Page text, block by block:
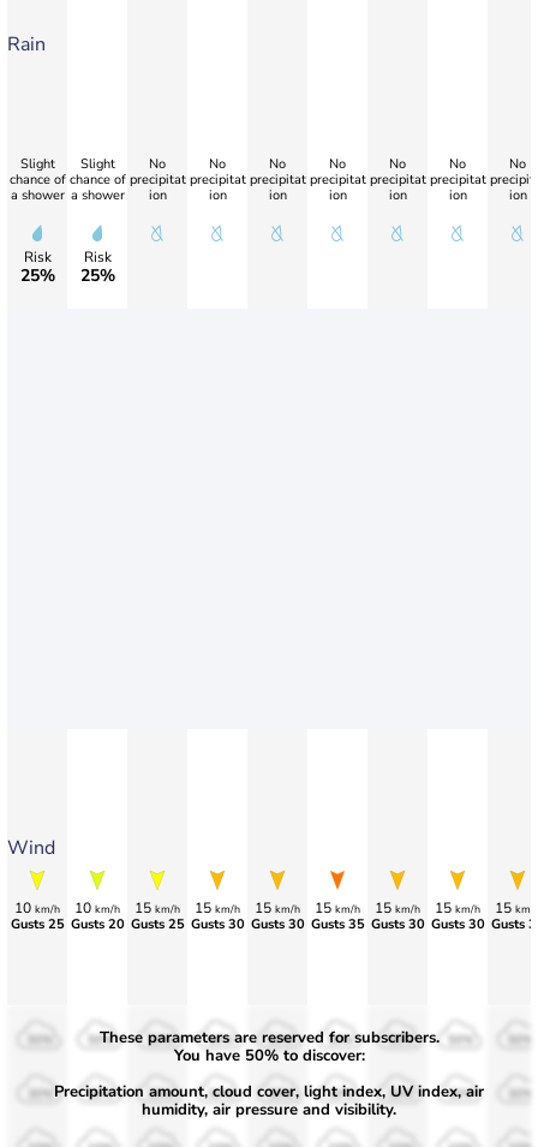
Rain
Wind
Slight
chance of
a shower
Risk
25%
10 km/h
Gusts 25
Slight
chance of
a shower
Risk
25%
10 km/h
Gusts 20
No
precipitat
ion
15 km/h
Gusts 25
No
precipitat
ion
15 km/h
Gusts 30
No
precipitat
ion
15 km/h
Gusts 30
No
precipitat
ion
15 km/h
Gusts 35
No
precipitat
ion
15 km/h
Gusts 30
No
precipitat
ion
15 km/h
Gusts 30
No
ion
15 km/
Gusts
50%
30%
50%
30%
50%
30%
50%
30%
50%
30%
50%
30%
50%
30%
These parameters are reserved for subscribers.
You have 50% to discover:
Precipitation amount, cloud cover, light index, UV index, air
humidity, air pressure and visibility.